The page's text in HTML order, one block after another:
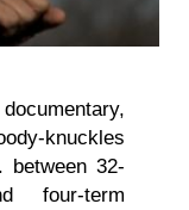
knuckles
between 32-
four-term